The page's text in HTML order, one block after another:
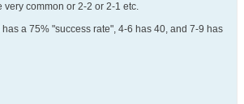
common or 2-2 or 2-1 etc.
a 75% "success rate", 4-6 has 40, and 7-9 has